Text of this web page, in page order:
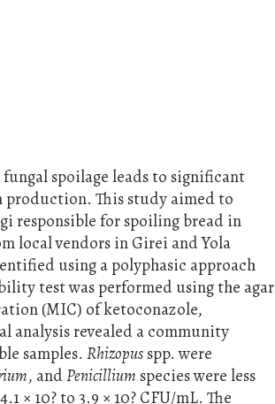
spoilage leads to significant
This study aimed to
responsible for spoiling bread in
local vendors in Girei and Yola
using a polyphasic approach
test was performed using the agar
(MIC) of ketoconazole,
analysis revealed a community
samples.Rhizopus spp. were
, andPenicillium species were less
× 10? to 3.9 × 10? CFU/mL. The